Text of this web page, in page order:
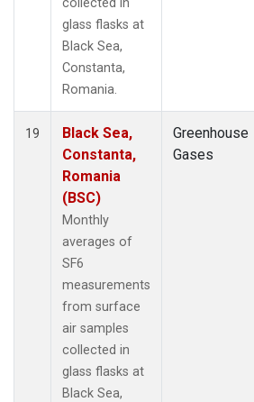
glass flasks at
Black Sea,
Constanta,
Romania.
19
Black Sea,
Constanta,
Romania
(BSC)
Monthly
averages of
SF6
measurements
from surface
air samples
collected in
glass flasks at
Black Sea,
Greenhouse
Gases